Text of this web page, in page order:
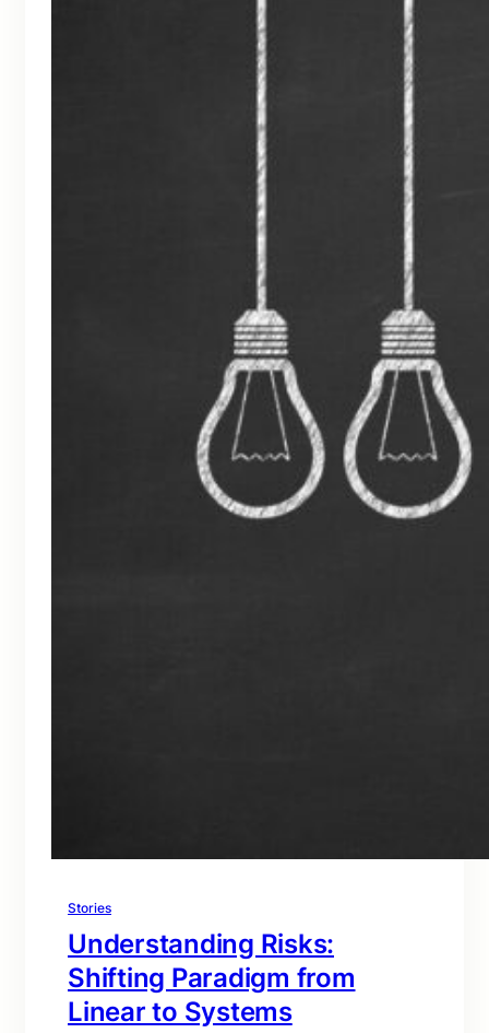
Stories
Understanding Risks:
Shifting Paradigm from
Linear to Systems